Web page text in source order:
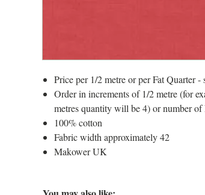
Price per 1/2 metre or per Fat Quarter -
Order in increments of 1/2 metre (for
metres quantity will be 4) or number of
100% cotton
Fabric width approximately 42
Makower UK